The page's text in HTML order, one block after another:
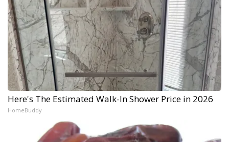
Here's The Estimated Walk-In Shower Price in 2026
HomeBuddy